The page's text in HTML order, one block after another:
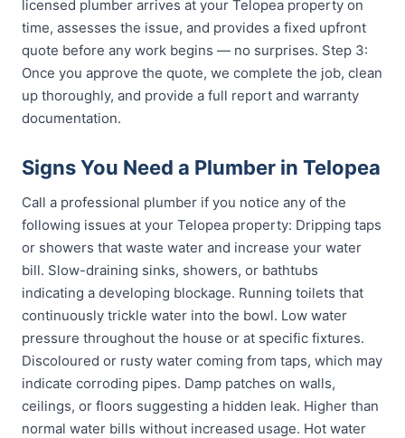
licensed plumber arrives at your Telopea property on
time, assesses the issue, and provides a fixed upfront
quote before any work begins — no surprises. Step 3:
Once you approve the quote, we complete the job, clean
up thoroughly, and provide a full report and warranty
documentation.
Signs You Need a Plumber in Telopea
Call a professional plumber if you notice any of the
following issues at your Telopea property: Dripping taps
or showers that waste water and increase your water
bill. Slow-draining sinks, showers, or bathtubs
indicating a developing blockage. Running toilets that
continuously trickle water into the bowl. Low water
pressure throughout the house or at specific fixtures.
Discoloured or rusty water coming from taps, which may
indicate corroding pipes. Damp patches on walls,
ceilings, or floors suggesting a hidden leak. Higher than
normal water bills without increased usage. Hot water